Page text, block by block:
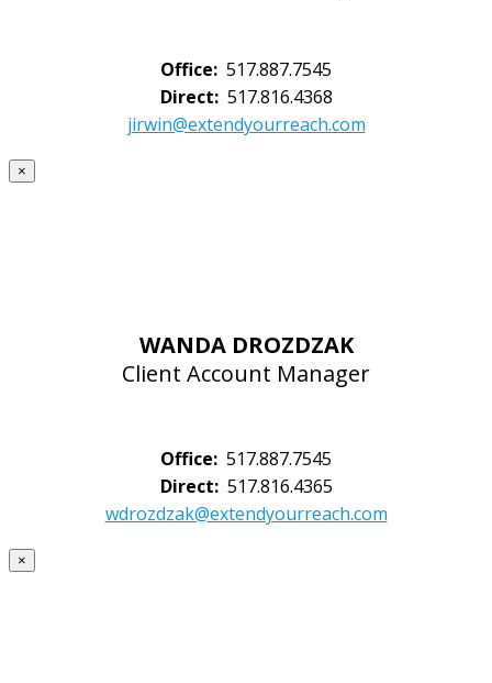
Office: 517.887.7545
Direct:517.816.4368
jirwin@extendyourreach.com
×
WANDA DROZDZAK
Client Account Manager
Office: 517.887.7545
Direct:517.816.4365
wdrozdzak@extendyourreach.com
×